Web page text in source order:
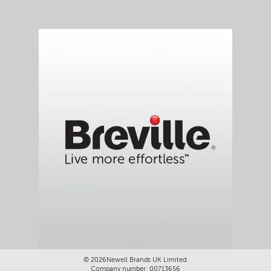
© 2026Newell Brands UK Limited.
Company number: 00713656